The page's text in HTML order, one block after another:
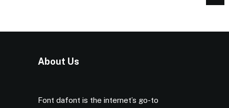
About Us
Font dafont is the internet’s go-to